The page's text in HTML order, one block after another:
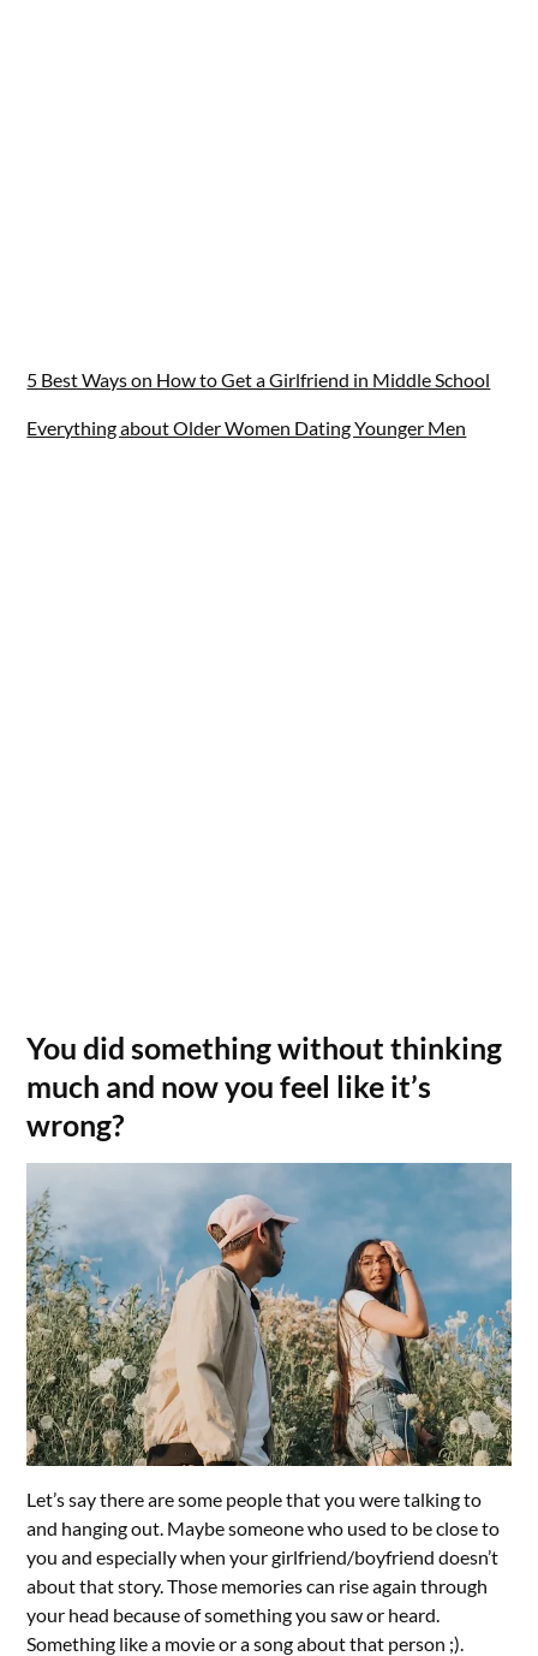
5 Best Ways on How to Get a Girlfriend in Middle School
Everything about Older Women Dating Younger Men
You did something without thinking
much and now you feel like it’s
wrong?
Let’s say there are some people that you were talking to
and hanging out. Maybe someone who used to be close to
you and especially when your girlfriend/boyfriend doesn’t
about that story. Those memories can rise again through
your head because of something you saw or heard.
Something like a movie or a song about that person ;).